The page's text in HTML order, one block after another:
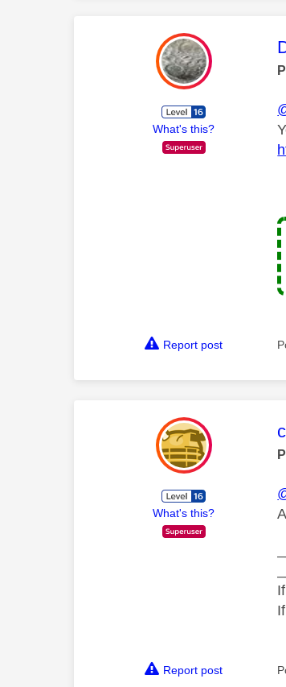
What's this?
Report post
What's this?
Report post